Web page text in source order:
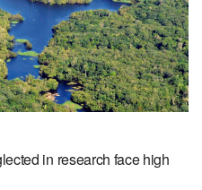
in research face high